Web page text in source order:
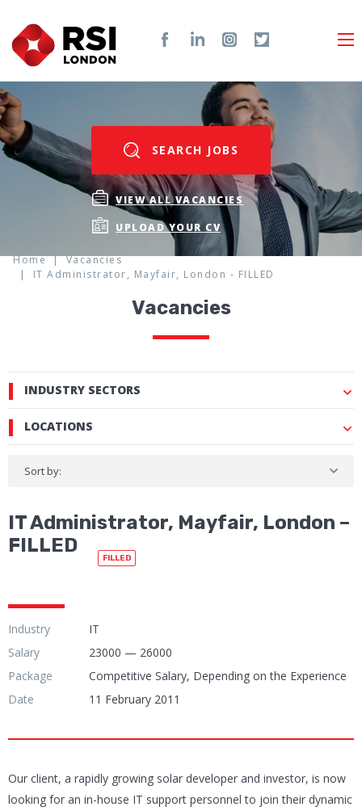
SEARCH JOBS
VIEW ALL VACANCIES
UPLOAD YOUR CV
Home
Vacancies
IT Administrator, Mayfair, London - FILLED
Vacancies
INDUSTRY SECTORS
LOCATIONS
Sort by:
IT Administrator, Mayfair, London –
FILLED
FILLED
Industry
IT
Salary
23000 — 26000
Package
Competitive Salary, Depending on the Experience
Date
11 February 2011
Our client, a rapidly growing solar developer and investor, is now
looking for an in-house IT support personnel to join their dynamic